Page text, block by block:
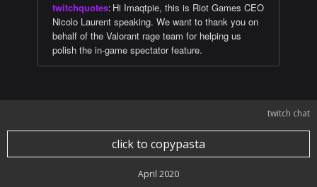
twitchquotes: Hi Imaqtpie, this is Riot Games CEO
Nicolo Laurent speaking. We want to thank you on
behalf of the Valorant rage team for helping us
polish the in-game spectator feature.
twitch chat
click to copypasta
April 2020